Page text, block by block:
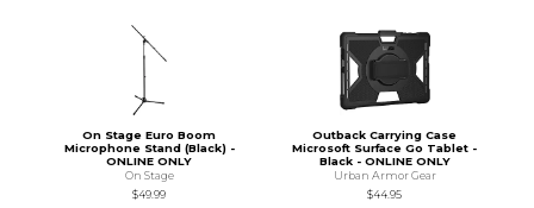
On Stage Euro Boom
Microphone Stand (Black) -
ONLINE ONLY
On Stage
$49.99
Outback Carrying Case
Microsoft Surface Go Tablet -
Black - ONLINE ONLY
Urban Armor Gear
$44.95